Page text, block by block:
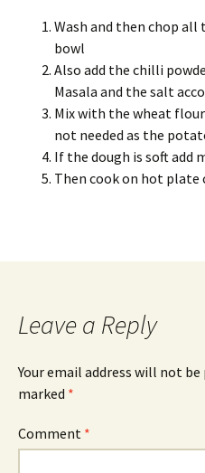
Wash and then chop
bowl
Also add the chilli
Masala and the salt
Mix with the wheat
not needed as the
If the dough is soft add
Then cook on hot plate
Leave a Reply
Your email address will not be
marked *
Comment *